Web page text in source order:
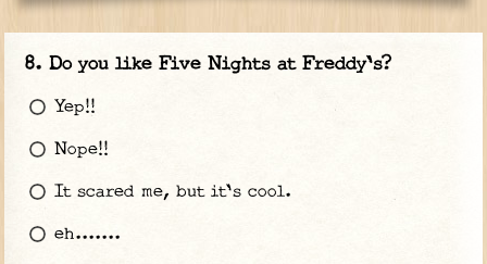
Do you like Five Nights at Freddy's?
Yep!!
Nope!!
It scared me, but it's cool.
eh.......